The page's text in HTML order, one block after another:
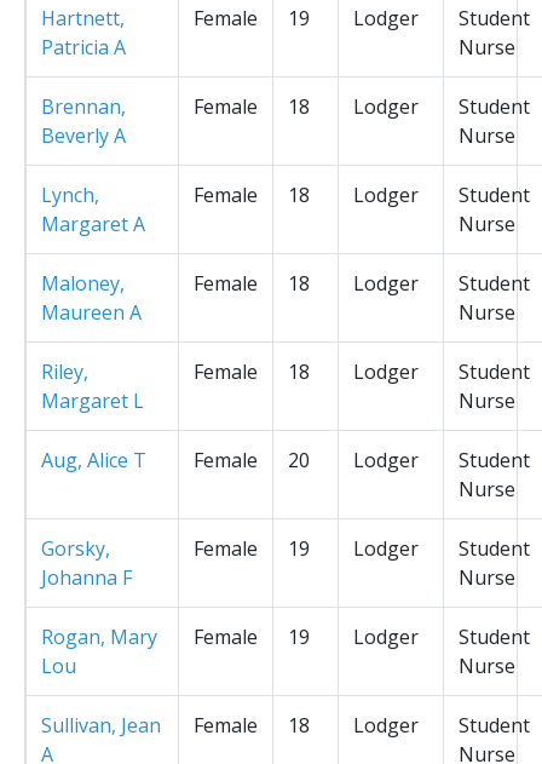
Hartnett,
Patricia A
Female 19 Lodger
Student
Nurse
Brennan,
Beverly A
Female 18 Lodger
Student
Nurse
Lynch,
Margaret A
Female 18 Lodger
Student
Nurse
Maloney,
Maureen A
Female 18 Lodger
Student
Nurse
Riley,
Margaret L
Female 18 Lodger
Student
Nurse
Aug, Alice T Female 20 Lodger
Student
Nurse
Gorsky,
Johanna F
Female 19 Lodger
Student
Nurse
Rogan, Mary
Lou
Female 19 Lodger
Student
Nurse
Sullivan, Jean
A
Female 18 Lodger
Student
Nurse